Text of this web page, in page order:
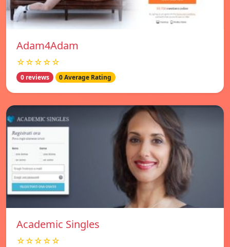
Adam4Adam
☆☆☆☆☆
0 reviews 0 Average Rating
Academic Singles
☆☆☆☆☆